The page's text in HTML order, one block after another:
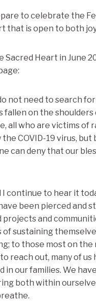
to celebrate the
that is open to both
Heart in June
not need to search
on the shoulders
all who are victims of
COVID-19 virus, but
can deny that our
I continue to hear it
been pierced and
and
of sustaining
to those most on the
reach out, many of us
our families. We
both within